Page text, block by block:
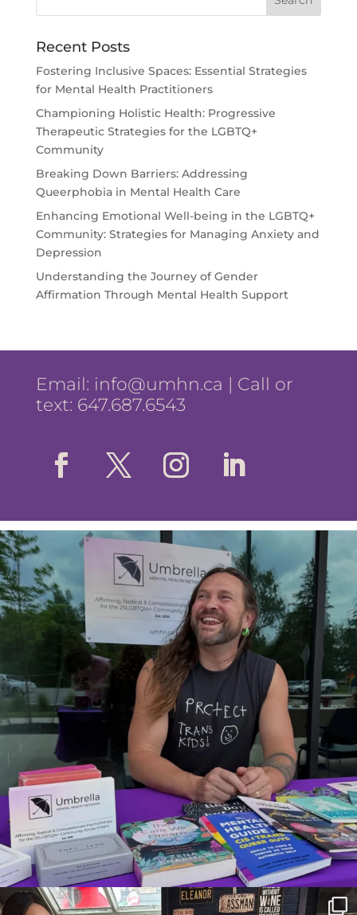
Recent Posts
Fostering Inclusive Spaces: Essential Strategies
for Mental Health Practitioners
Championing Holistic Health: Progressive
Therapeutic Strategies for the LGBTQ+
Community
Breaking Down Barriers: Addressing
Queerphobia in Mental Health Care
Enhancing Emotional Well-being in the LGBTQ+
Community: Strategies for Managing Anxiety and
Depression
Understanding the Journey of Gender
Affirmation Through Mental Health Support
Email: info@umhn.ca | Call or
text: 647.687.6543